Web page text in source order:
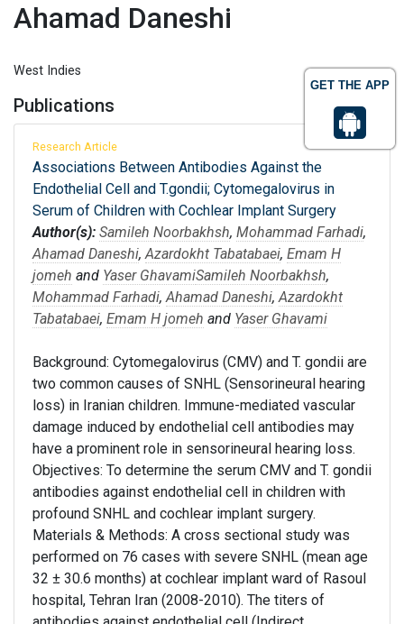
GET THE APP
Ahamad Daneshi
West Indies
Publications
Research Article
Associations Between Antibodies Against the
Endothelial Cell and T.gondii; Cytomegalovirus in
Serum of Children with Cochlear Implant Surgery
Author(s): Samileh Noorbakhsh, Mohammad Farhadi,
Ahamad Daneshi,Azardokht Tabatabaei, Emam H
jomeh and Yaser GhavamiSamileh Noorbakhsh,
Mohammad Farhadi,Ahamad Daneshi,Azardokht
Tabatabaei, Emam H jomeh and Yaser Ghavami
Background: Cytomegalovirus (CMV) and T. gondii are
two common causes of SNHL (Sensorineural hearing
loss) in Iranian children. Immune-mediated vascular
damage induced by endothelial cell antibodies may
have a prominent role in sensorineural hearing loss.
Objectives: To determine the serum CMV and T. gondii
antibodies against endothelial cell in children with
profound SNHL and cochlear implant surgery.
Materials & Methods: A cross sectional study was
performed on 76 cases with severe SNHL (mean age
32 ± 30.6 months) at cochlear implant ward of Rasoul
hospital, Tehran Iran (2008-2010). The titers of